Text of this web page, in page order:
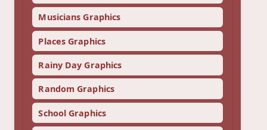
Musicians Graphics
Places Graphics
Rainy Day Graphics
Random Graphics
School Graphics